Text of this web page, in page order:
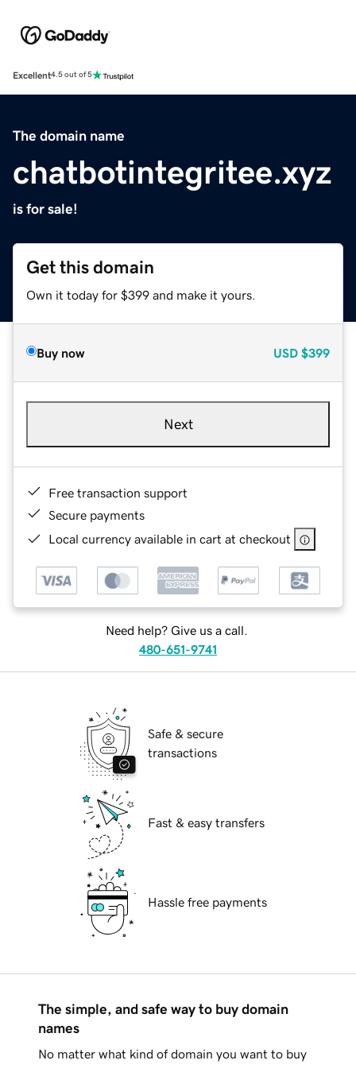
Excellent4.5 out of 5
The domain name
chatbotintegritee.xyz
is for sale!
Get this domain
Own it today for $399 and make it yours.
Buy now USD $399
Next
Free transaction support
Secure payments
Local currency available in cart at checkout
Need help? Give us a call.
480-651-9741
Safe & secure
transactions
Fast & easy transfers
Hassle free payments
The simple, and safe way to buy domain
names
No matter what kind of domain you want to buy